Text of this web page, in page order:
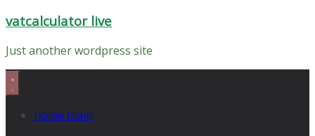
vatcalculator live
Just another wordpress site
home main